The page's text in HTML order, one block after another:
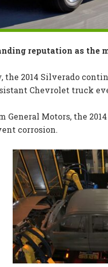
reputation as the
the 2014 Silverado
Chevrolet truck
General Motors, the
corrosion.